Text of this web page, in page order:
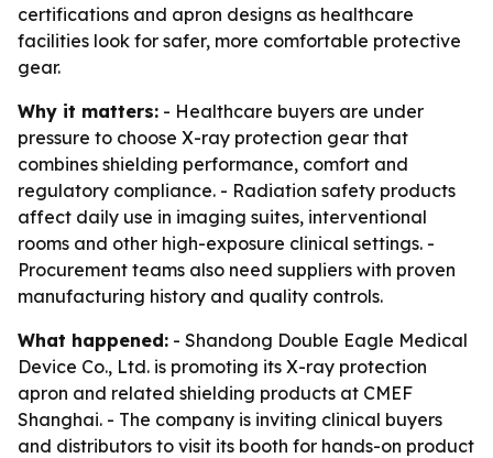
certifications and apron designs as healthcare
facilities look for safer, more comfortable protective
gear.
Why it matters: - Healthcare buyers are under
pressure to choose X-ray protection gear that
combines shielding performance, comfort and
regulatory compliance. - Radiation safety products
affect daily use in imaging suites, interventional
rooms and other high-exposure clinical settings. -
Procurement teams also need suppliers with proven
manufacturing history and quality controls.
What happened: - Shandong Double Eagle Medical
Device Co., Ltd. is promoting its X-ray protection
apron and related shielding products at CMEF
Shanghai. - The company is inviting clinical buyers
and distributors to visit its booth for hands-on product